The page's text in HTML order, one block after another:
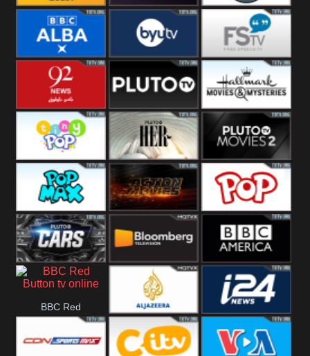
Quest Really Dave
BBC ALBA BYUTV Free Speech
92 News UK Pluto
Headlines
Hallmark
Movies
Tiny Pop Pluto TV Her Pluto Movies
2
Pop Max Pluto Action True Movies
Pluto TV Cars Bloomberg
UK
BBC America
BBC Red
Button Al Jazeera UK i24 News UK